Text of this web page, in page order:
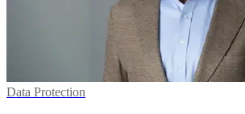
Data Protection